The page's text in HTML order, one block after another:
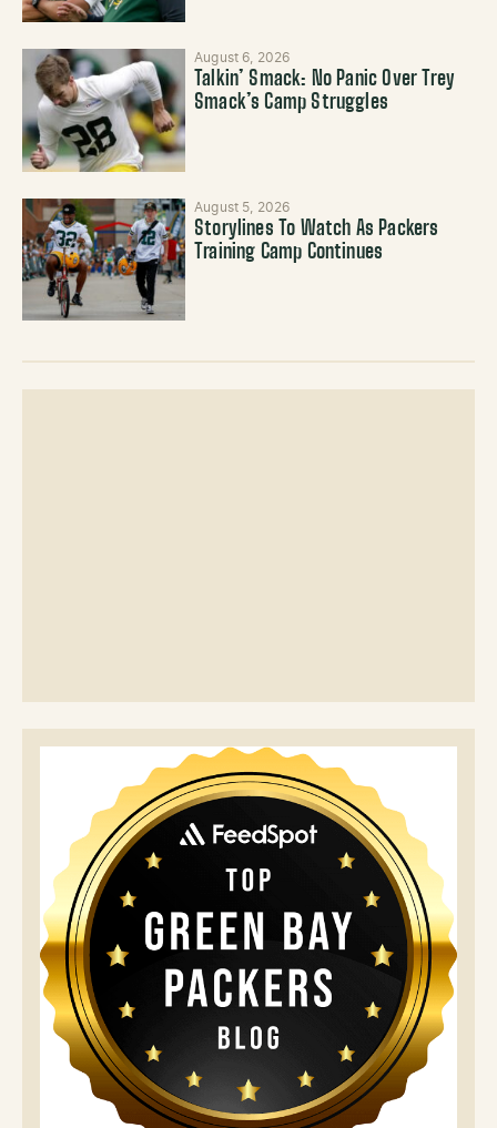
August 6, 2026
Talkin’ Smack: No Panic Over Trey
Smack’s Camp Struggles
August 5, 2026
Storylines To Watch As Packers
Training Camp Continues